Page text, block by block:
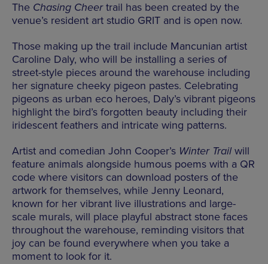
The Chasing Cheertrail has been created by the
venue’s resident art studio GRIT and is open now.
Those making up the trail include Mancunian artist
Caroline Daly, who will be installing a series of
street-style pieces around the warehouse including
her signature cheeky pigeon pastes. Celebrating
pigeons as urban eco heroes, Daly’s vibrant pigeons
highlight the bird’s forgotten beauty including their
iridescent feathers and intricate wing patterns.
Artist and comedian John Cooper’s Winter Trailwill
feature animals alongside humous poems with a QR
code where visitors can download posters of the
artwork for themselves, while Jenny Leonard,
known for her vibrant live illustrations and large-
scale murals, will place playful abstract stone faces
throughout the warehouse, reminding visitors that
joy can be found everywhere when you take a
moment to look for it.